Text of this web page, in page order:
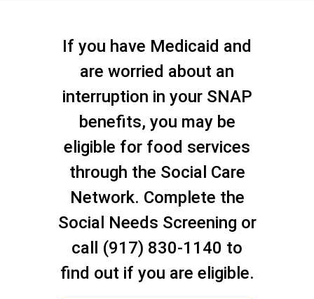
Staten Island Social Care
If you have Medicaid and
are worried about an
interruption in your SNAP
benefits, you may be
eligible for food services
through the Social Care
Network. Complete the
Social Needs Screening or
call (917) 830-1140 to
find out if you are eligible.